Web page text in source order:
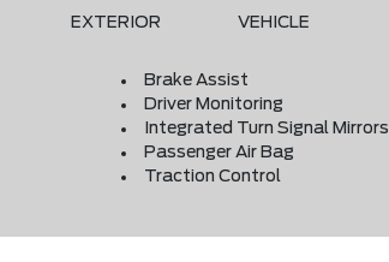
EXTERIOR VEHICLE
Brake Assist
Driver Monitoring
Integrated Turn Signal Mirrors
Passenger Air Bag
Traction Control